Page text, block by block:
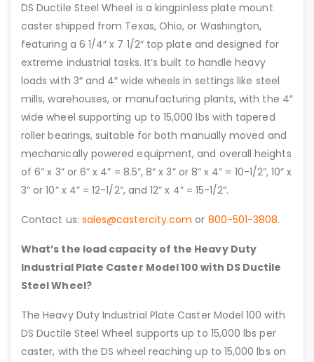
DS Ductile Steel Wheel is a kingpinless plate mount
caster shipped from Texas, Ohio, or Washington,
featuring a 6 1/4″ x 7 1/2″ top plate and designed for
extreme industrial tasks. It’s built to handle heavy
loads with 3″ and 4″ wide wheels in settings like steel
mills, warehouses, or manufacturing plants, with the 4″
wide wheel supporting up to 15,000 lbs with tapered
roller bearings, suitable for both manually moved and
mechanically powered equipment, and overall heights
of 6” x 3” or 6” x 4” = 8.5”, 8” x 3” or 8” x 4” = 10-1/2”, 10” x
3” or 10” x 4” = 12-1/2”, and 12” x 4” = 15-1/2”.
Contact us: sales@castercity.com or 800-501-3808.
What’s the load capacity of the Heavy Duty
Industrial Plate Caster Model 100 with DS Ductile
Steel Wheel?
The Heavy Duty Industrial Plate Caster Model 100 with
DS Ductile Steel Wheel supports up to 15,000 lbs per
caster, with the DS wheel reaching up to 15,000 lbs on